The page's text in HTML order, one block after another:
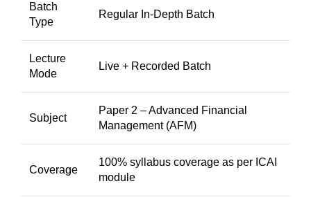
Batch
Type
Regular In-Depth Batch
Lecture
Mode
Live + Recorded Batch
Subject
Paper 2 – Advanced Financial
Management (AFM)
Coverage
100% syllabus coverage as per ICAI
module